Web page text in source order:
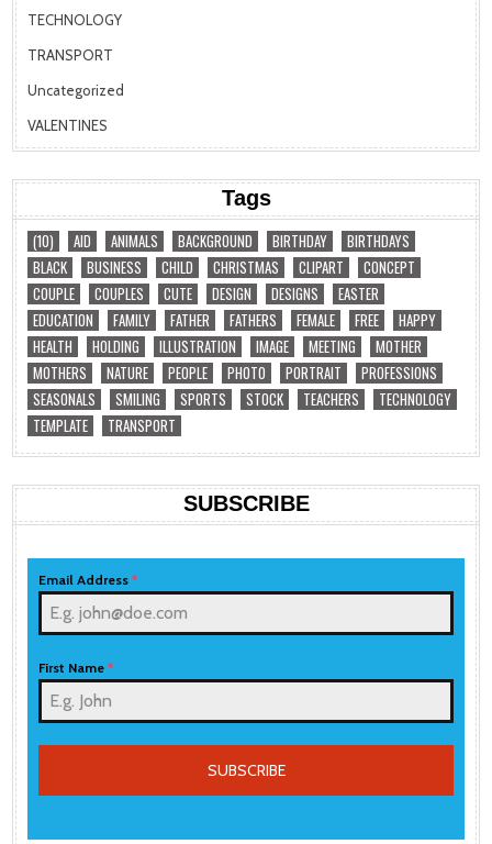
TECHNOLOGY
TRANSPORT
Uncategorized
VALENTINES
Tags
(10) AID ANIMALS BACKGROUND BIRTHDAY
BIRTHDAYS
BLACK
BUSINESS CHILD CHRISTMAS CLIPART
CONCEPT
COUPLE
COUPLES CUTE DESIGN DESIGNS
EASTER
EDUCATION
FAMILY FATHER FATHERS FEMALE FREE
HAPPY
HEALTH
HOLDING ILLUSTRATION IMAGE MEETING
MOTHER
MOTHERS
NATURE PEOPLE PHOTO PORTRAIT
PROFESSIONS
SEASONALS
SMILING SPORTS STOCK TEACHERS
TECHNOLOGY
TEMPLATE
TRANSPORT
SUBSCRIBE
Email Address*
First Name*
SUBSCRIBE